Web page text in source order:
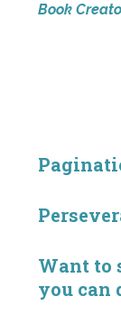
Book
Want to
you can